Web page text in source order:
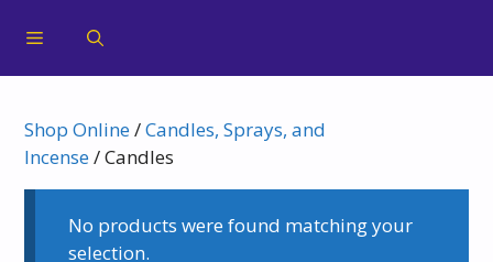
Shop Online/Candles, Sprays, and
Incense/ Candles
No products were found matching your
selection.